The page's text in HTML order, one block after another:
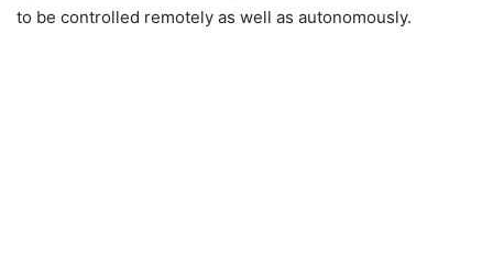
to be controlled remotely as well as autonomously.